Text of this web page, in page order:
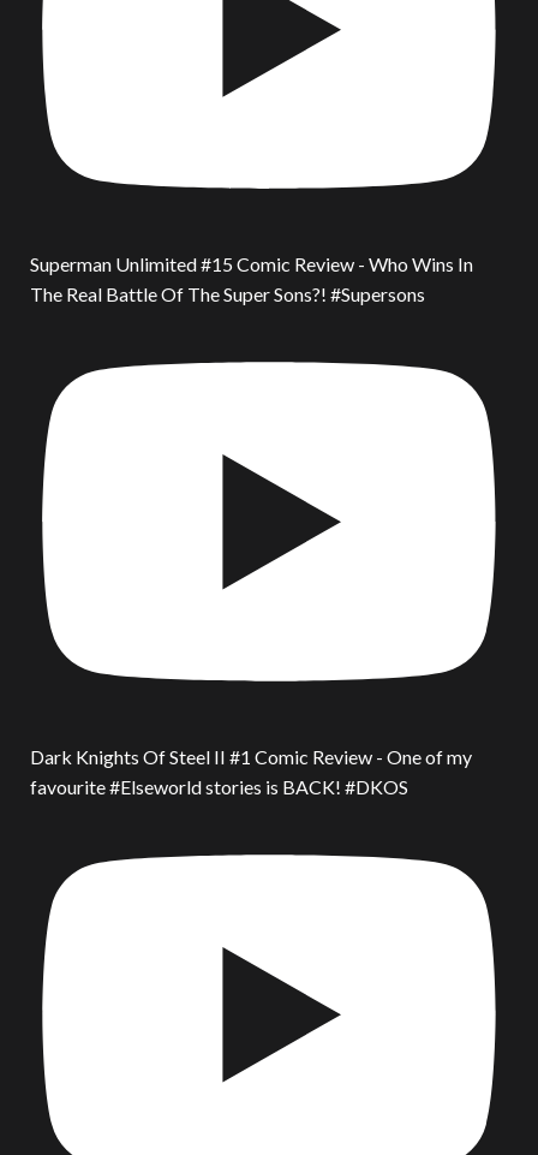
Superman Unlimited #15 Comic Review - Who Wins In
The Real Battle Of The Super Sons?! #Supersons
Dark Knights Of Steel II #1 Comic Review - One of my
favourite #Elseworld stories is BACK! #DKOS